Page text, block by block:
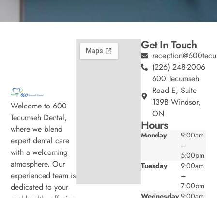
Welcome to 600
Tecumseh Dental,
where we blend
expert dental care
with a welcoming
atmosphere. Our
experienced team is
dedicated to your
Get In Touch
(226) 248-2006
600 Tecumseh
Road E, Suite
139B Windsor,
ON
Hours
Monday
9:00am
–
5:00pm
Tuesday
9:00am
–
7:00pm
Wednesday9:00am